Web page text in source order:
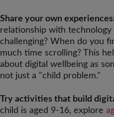
Share your own
relationship with
challenging? When do you
much time scrolling? This
about digital wellbeing as
not just a "child problem."
Try activities that build
child is aged 9-16, explore